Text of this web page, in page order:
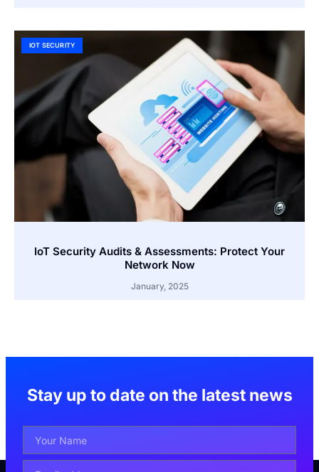
IOT SECURITY
IoT Security Audits & Assessments: Protect Your
Network Now
January, 2025
Stay up to date on the latest news